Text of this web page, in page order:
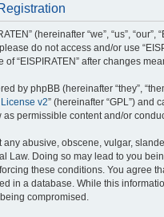
(hereinafter “we”, “us”,
do not access and/or use
of “EISPIRATEN” after changes
by phpBB (hereinafter “they”,
v2” (hereinafter “GPL”) and
permissible content and/or
any abusive, obscene, vulgar,
Law. Doing so may lead to you
these conditions. You agree
in a database. While this
compromised.